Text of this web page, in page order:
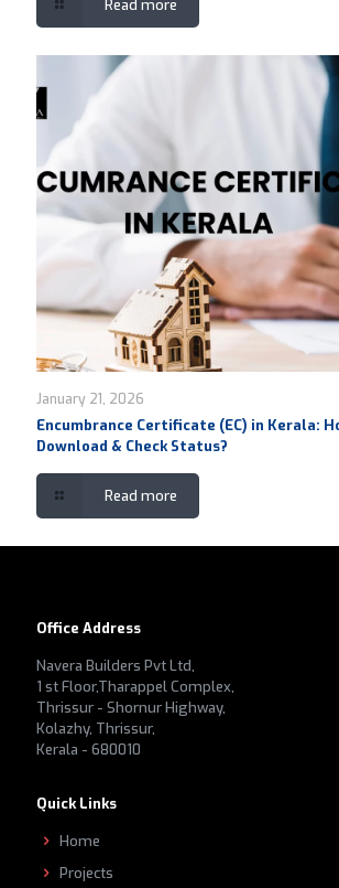
Read more
January 21, 2026
Encumbrance Certificate (EC) in Kerala:
Download & Check Status?
Read more
Office Address
Navera Builders Pvt Ltd,
1 st Floor,Tharappel Complex,
Thrissur - Shornur Highway,
Kolazhy, Thrissur,
Kerala - 680010
Quick Links
Home
Projects